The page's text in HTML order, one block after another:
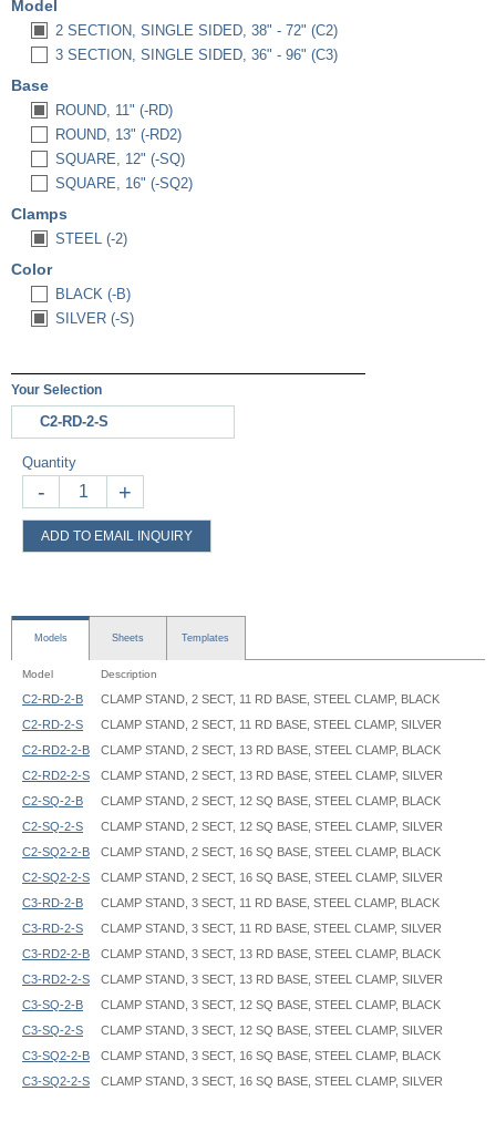
Model
2 SECTION, SINGLE SIDED, 38" - 72" (C2)
3 SECTION, SINGLE SIDED, 36" - 96" (C3)
Base
ROUND, 11" (-RD)
ROUND, 13" (-RD2)
SQUARE, 12" (-SQ)
SQUARE, 16" (-SQ2)
Clamps
STEEL (-2)
Color
BLACK (-B)
SILVER (-S)
Your Selection
C2-RD-2-S
Quantity
- +
ADD TO EMAIL INQUIRY
Models Sheets Templates
Model Description
C2-RD-2-B
CLAMP STAND, 2 SECT, 11 RD BASE, STEEL CLAMP, BLACK
C2-RD-2-S
CLAMP STAND, 2 SECT, 11 RD BASE, STEEL CLAMP, SILVER
C2-RD2-2-B
CLAMP STAND, 2 SECT, 13 RD BASE, STEEL CLAMP, BLACK
C2-RD2-2-S
CLAMP STAND, 2 SECT, 13 RD BASE, STEEL CLAMP, SILVER
C2-SQ-2-B
CLAMP STAND, 2 SECT, 12 SQ BASE, STEEL CLAMP, BLACK
C2-SQ-2-S
CLAMP STAND, 2 SECT, 12 SQ BASE, STEEL CLAMP, SILVER
C2-SQ2-2-B
CLAMP STAND, 2 SECT, 16 SQ BASE, STEEL CLAMP, BLACK
C2-SQ2-2-S
CLAMP STAND, 2 SECT, 16 SQ BASE, STEEL CLAMP, SILVER
C3-RD-2-B
CLAMP STAND, 3 SECT, 11 RD BASE, STEEL CLAMP, BLACK
C3-RD-2-S
CLAMP STAND, 3 SECT, 11 RD BASE, STEEL CLAMP, SILVER
C3-RD2-2-B
CLAMP STAND, 3 SECT, 13 RD BASE, STEEL CLAMP, BLACK
C3-RD2-2-S
CLAMP STAND, 3 SECT, 13 RD BASE, STEEL CLAMP, SILVER
C3-SQ-2-B
CLAMP STAND, 3 SECT, 12 SQ BASE, STEEL CLAMP, BLACK
C3-SQ-2-S
CLAMP STAND, 3 SECT, 12 SQ BASE, STEEL CLAMP, SILVER
C3-SQ2-2-B
CLAMP STAND, 3 SECT, 16 SQ BASE, STEEL CLAMP, BLACK
C3-SQ2-2-S
CLAMP STAND, 3 SECT, 16 SQ BASE, STEEL CLAMP, SILVER